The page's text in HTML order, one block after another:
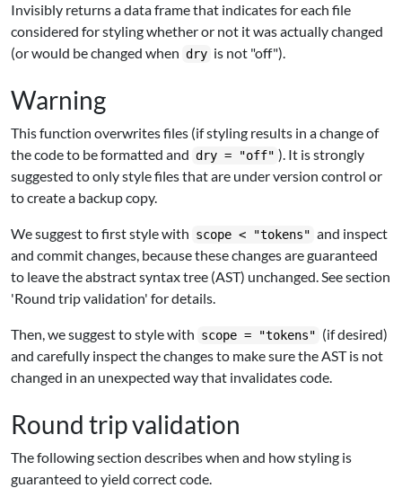
Invisibly returns a data frame that indicates for each file
considered for styling whether or not it was actually changed
(or would be changed when dry is not "off").
Warning
This function overwrites files (if styling results in a change of
the code to be formatted and dry = "off" ). It is strongly
suggested to only style files that are under version control or
to create a backup copy.
We suggest to first style with scope < "tokens" and inspect
and commit changes, because these changes are guaranteed
to leave the abstract syntax tree (AST) unchanged. See section
'Round trip validation' for details.
Then, we suggest to style with scope = "tokens" (if desired)
and carefully inspect the changes to make sure the AST is not
changed in an unexpected way that invalidates code.
Round trip validation
The following section describes when and how styling is
guaranteed to yield correct code.